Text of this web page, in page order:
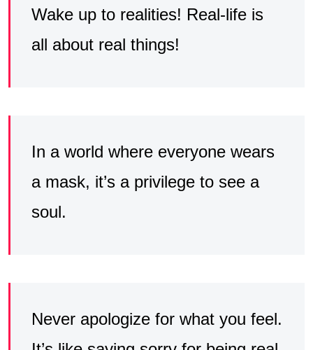
Wake up to realities! Real-life is
all about real things!
In a world where everyone wears
a mask, it’s a privilege to see a
soul.
Never apologize for what you feel.